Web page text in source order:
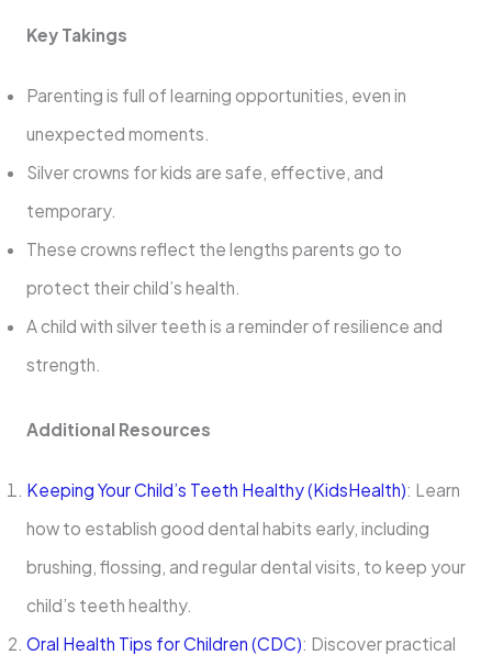
Key Takings
Parenting is full of learning opportunities, even in
unexpected moments.
Silver crowns for kids are safe, effective, and
temporary.
These crowns reflect the lengths parents go to
protect their child’s health.
A child with silver teeth is a reminder of resilience and
strength.
Additional Resources
Keeping Your Child’s Teeth Healthy (KidsHealth): Learn
how to establish good dental habits early, including
brushing, flossing, and regular dental visits, to keep your
child’s teeth healthy.
Oral Health Tips for Children (CDC): Discover practical